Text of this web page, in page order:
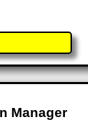
Manager